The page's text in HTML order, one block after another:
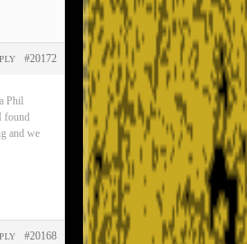
#20172
Phil
found
and we
#20168